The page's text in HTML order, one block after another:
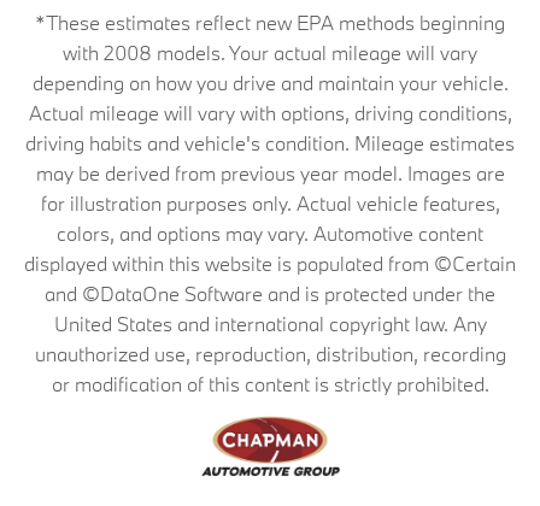
*These estimates reflect new EPA methods beginning
with 2008 models. Your actual mileage will vary
depending on how you drive and maintain your vehicle.
Actual mileage will vary with options, driving conditions,
driving habits and vehicle's condition. Mileage estimates
may be derived from previous year model. Images are
for illustration purposes only. Actual vehicle features,
colors, and options may vary. Automotive content
displayed within this website is populated from ©Certain
and ©DataOne Software and is protected under the
United States and international copyright law. Any
unauthorized use, reproduction, distribution, recording
or modification of this content is strictly prohibited.